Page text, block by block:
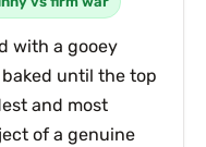
with a gooey
until the top
and most
of a genuine